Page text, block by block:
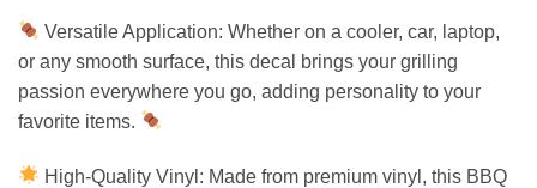
Versatile Application: Whether on a cooler, car, laptop,
or any smooth surface, this decal brings your grilling
passion everywhere you go, adding personality to your
favorite items.
High-Quality Vinyl: Made from premium vinyl, this BBQ